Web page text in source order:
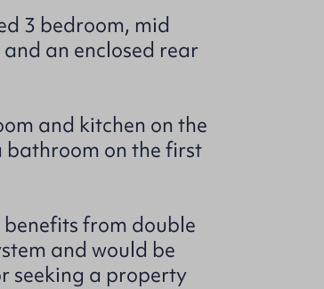
3 bedroom, mid
an enclosed rear
and kitchen on the
bathroom on the first
benefits from double
and would be
seeking a property